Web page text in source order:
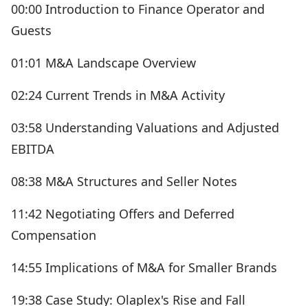
00:00 Introduction to Finance Operator and
Guests
01:01 M&A Landscape Overview
02:24 Current Trends in M&A Activity
03:58 Understanding Valuations and Adjusted
EBITDA
08:38 M&A Structures and Seller Notes
11:42 Negotiating Offers and Deferred
Compensation
14:55 Implications of M&A for Smaller Brands
19:38 Case Study: Olaplex's Rise and Fall